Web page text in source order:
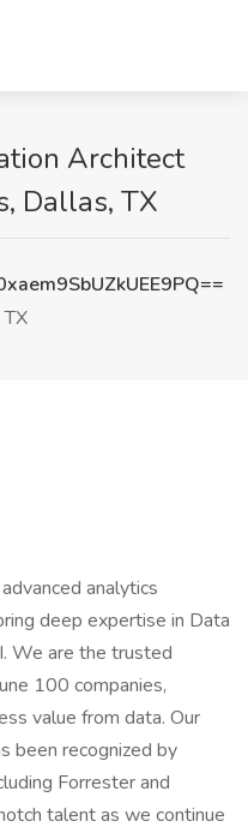
Architect
Dallas, TX
TX
analytics
deep expertise in Data
We are the trusted
100 companies,
value from data. Our
been recognized by
Forrester and
talent as we continue